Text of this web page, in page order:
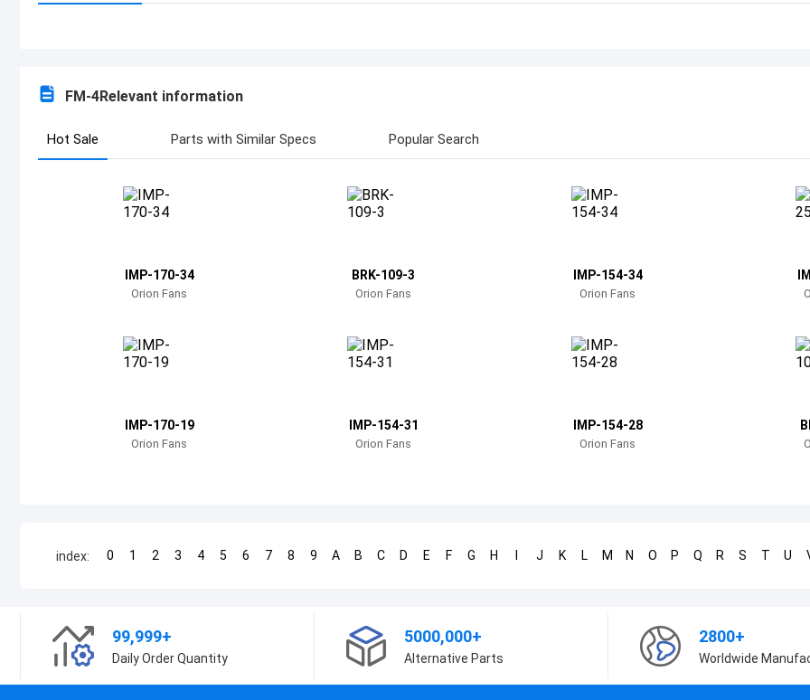
FM-4Relevant information
Hot Sale Parts with Similar Specs Popular Search
IMP-170-34
Orion Fans
BRK-109-3
Orion Fans
IMP-154-34
Orion Fans
IMP-170-19
Orion Fans
IMP-154-31
Orion Fans
IMP-154-28
Orion Fans
index: 0 1 2 3 4 5 6 7 8 9 A B C D E F G H J K L M N O P Q R S T U
99,999+
Daily Order Quantity
5000,000+
Alternative Parts
2800+
Worldwide